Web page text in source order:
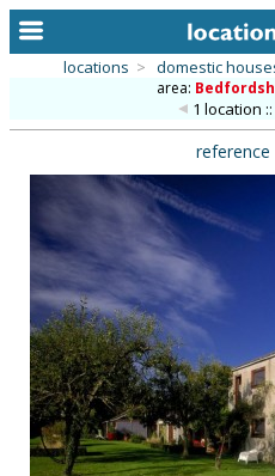
alphabetic index
categories
library
new locations
contact us
meet the team
clients & credits
locations > domestic
area:
1 location
reference